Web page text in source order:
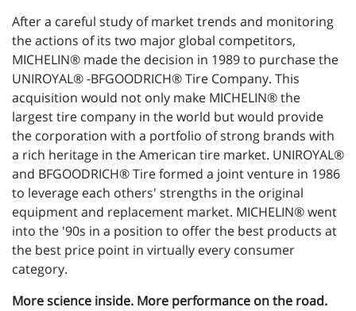
After a careful study of market trends and monitoring
the actions of its two major global competitors,
MICHELIN® made the decision in 1989 to purchase the
UNIROYAL® -BFGOODRICH® Tire Company. This
acquisition would not only make MICHELIN® the
largest tire company in the world but would provide
the corporation with a portfolio of strong brands with
a rich heritage in the American tire market. UNIROYAL®
and BFGOODRICH® Tire formed a joint venture in 1986
to leverage each others' strengths in the original
equipment and replacement market. MICHELIN® went
into the '90s in a position to offer the best products at
the best price point in virtually every consumer
category.
More science inside. More performance on the road.